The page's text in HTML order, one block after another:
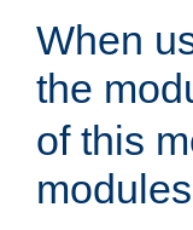
When
the
of this